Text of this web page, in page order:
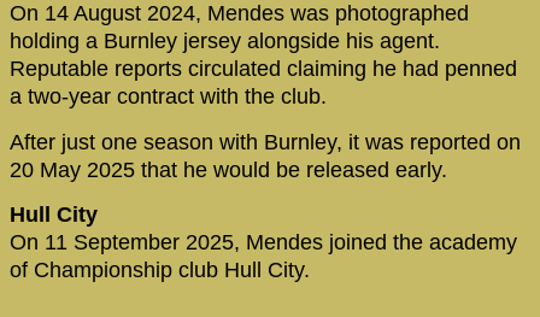
On 14 August 2024, Mendes was photographed
holding a Burnley jersey alongside his agent.
Reputable reports circulated claiming he had penned
a two-year contract with the club.
After just one season with Burnley, it was reported on
20 May 2025 that he would be released early.
Hull City
On 11 September 2025, Mendes joined the academy
of Championship club Hull City.